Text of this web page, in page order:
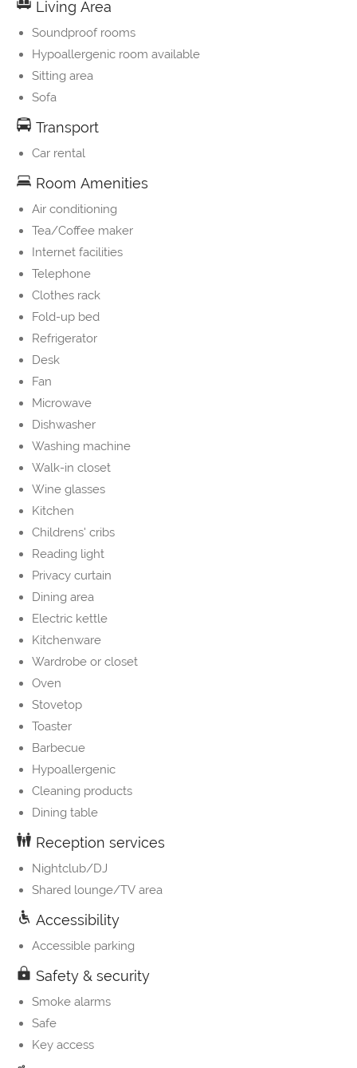
Living Area
Soundproof rooms
Hypoallergenic room available
Sitting area
Sofa
Transport
Car rental
Room Amenities
Air conditioning
Tea/Coffee maker
Internet facilities
Telephone
Clothes rack
Fold-up bed
Refrigerator
Desk
Fan
Microwave
Dishwasher
Washing machine
Walk-in closet
Wine glasses
Kitchen
Childrens' cribs
Reading light
Privacy curtain
Dining area
Electric kettle
Kitchenware
Wardrobe or closet
Oven
Stovetop
Toaster
Barbecue
Hypoallergenic
Cleaning products
Dining table
Reception services
Nightclub/DJ
Shared lounge/TV area
Accessibility
Accessible parking
Safety & security
Smoke alarms
Safe
Key access